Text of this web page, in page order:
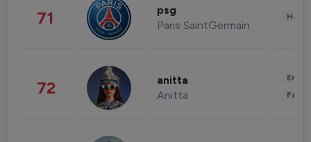
71 psg
Paris SaintGermain
72 anitta
Anitta